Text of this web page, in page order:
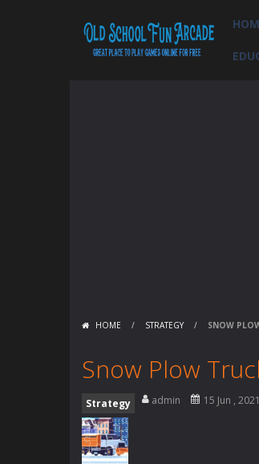
HOME / STRATEGY / SNOW
Snow Plow
Strategy admin 15 Jun , 2021